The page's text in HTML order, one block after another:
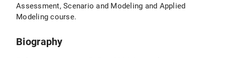
Assessment, Scenario and Modeling and Applied
Modeling course.
Biography